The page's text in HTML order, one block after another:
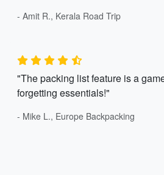
- Amit R., Kerala Road Trip
"The packing list feature is a
forgetting essentials!"
- Mike L., Europe Backpacking